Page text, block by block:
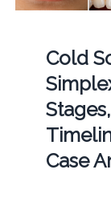
Cold
Case